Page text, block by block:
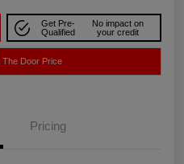
Get Pre-
Qualified
No impact on
your credit
The Door Price
Pricing